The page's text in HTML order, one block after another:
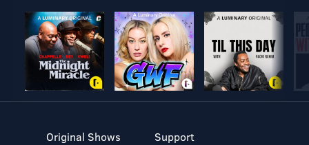
Original Shows
Support